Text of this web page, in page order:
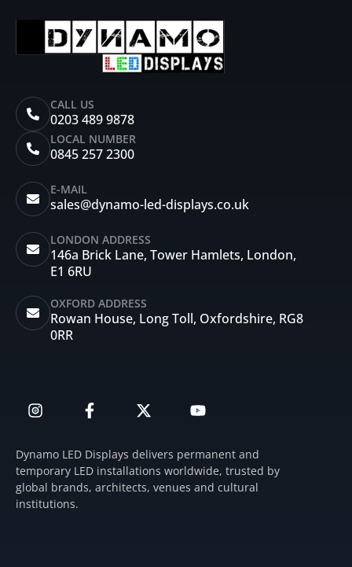
CALL US
0203 489 9878
LOCAL NUMBER
0845 257 2300
E-MAIL
sales@dynamo-led-displays.co.uk
LONDON ADDRESS
146a Brick Lane, Tower Hamlets, London,
E1 6RU
OXFORD ADDRESS
Rowan House, Long Toll, Oxfordshire, RG8
0RR
n
a
g
r
a
F
a
e
b
o
o
-
w
i
t
t
o
u
b
e
Dynamo LED Displays delivers permanent and
temporary LED installations worldwide, trusted by
global brands, architects, venues and cultural
institutions.